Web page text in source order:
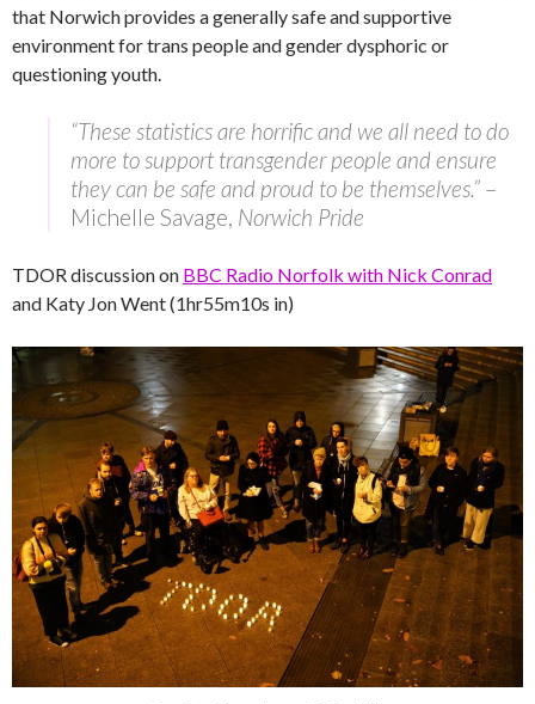
that Norwich provides a generally safe and supportive
environment for trans people and gender dysphoric or
questioning youth.
“These statistics are horrific and we all need to do
more to support transgender people and ensure
they can be safe and proud to be themselves.” –
Michelle Savage, Norwich Pride
TDOR discussion on BBC Radio Norfolk with Nick Conrad
and Katy Jon Went (1hr55m10s in)